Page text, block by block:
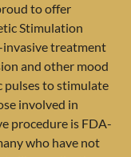
to offer
Stimulation
invasive treatment
and other mood
pulses to stimulate
involved in
procedure is FDA-
who have not